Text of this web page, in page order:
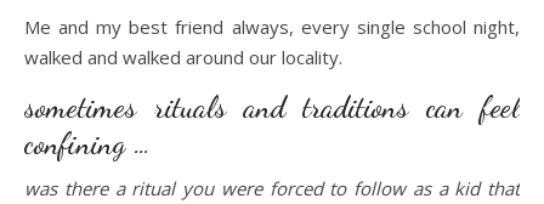
Me and my best friend always, every single school night,
walked and walked around our locality.
sometimes rituals and traditions can feel
confining …
was there a ritual you were forced to follow as a kid that